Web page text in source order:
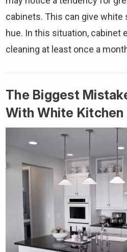
cabinets. This can give
hue. In this situation, cabinet
cleaning at least once a
The Biggest
With White Kitchen